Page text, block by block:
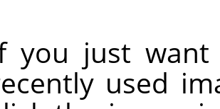
you just
used